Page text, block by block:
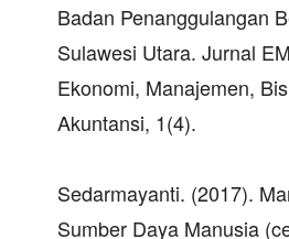
Badan Penanggulangan
Sulawesi Utara. Jurnal
Ekonomi, Manajemen,
Akuntansi, 1(4).
Sedarmayanti. (2017).
Sumber Daya Manusia